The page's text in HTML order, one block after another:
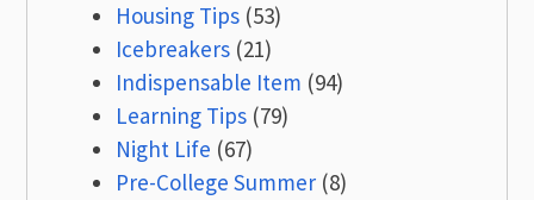
Housing Tips (53)
Icebreakers (21)
Indispensable Item (94)
Learning Tips (79)
Night Life (67)
Pre-College Summer (8)